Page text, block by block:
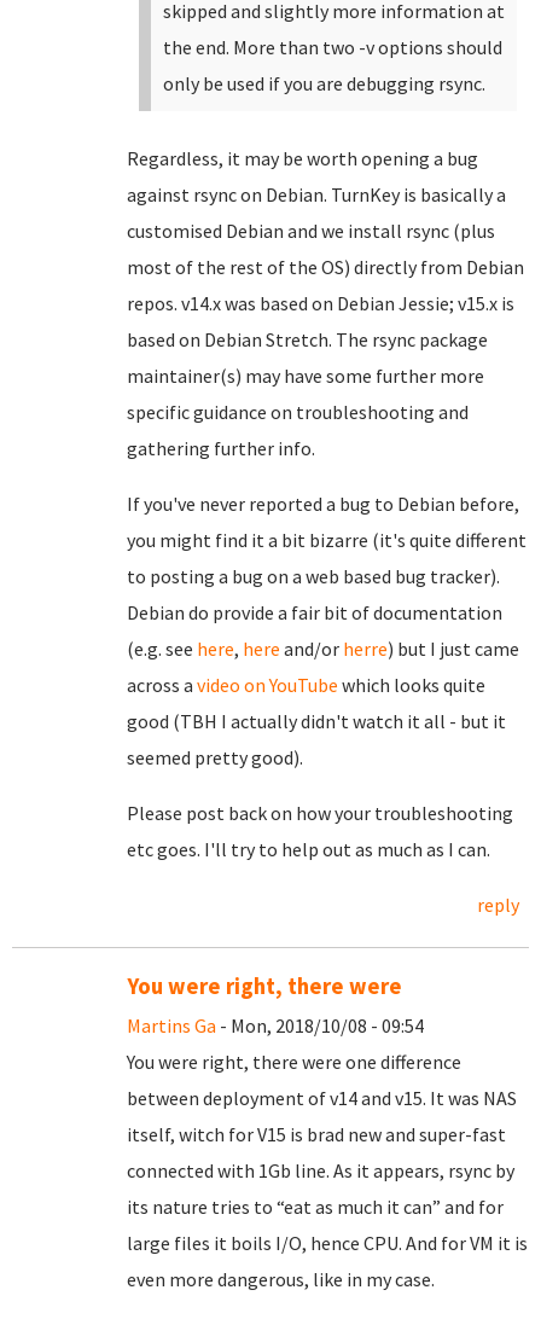
skipped and slightly more information at
the end. More than two -v options should
only be used if you are debugging rsync.
Regardless, it may be worth opening a bug
against rsync on Debian. TurnKey is basically a
customised Debian and we install rsync (plus
most of the rest of the OS) directly from Debian
repos. v14.x was based on Debian Jessie; v15.x is
based on Debian Stretch. The rsync package
maintainer(s) may have some further more
specific guidance on troubleshooting and
gathering further info.
If you've never reported a bug to Debian before,
you might find it a bit bizarre (it's quite different
to posting a bug on a web based bug tracker).
Debian do provide a fair bit of documentation
(e.g. see here, here and/or herre) but I just came
across a video on YouTube which looks quite
good (TBH I actually didn't watch it all - but it
seemed pretty good).
Please post back on how your troubleshooting
etc goes. I'll try to help out as much as I can.
reply
You were right, there were
Martins Ga - Mon, 2018/10/08 - 09:54
You were right, there were one difference
between deployment of v14 and v15. It was NAS
itself, witch for V15 is brad new and super-fast
connected with 1Gb line. As it appears, rsync by
its nature tries to “eat as much it can” and for
large files it boils I/O, hence CPU. And for VM it is
even more dangerous, like in my case.